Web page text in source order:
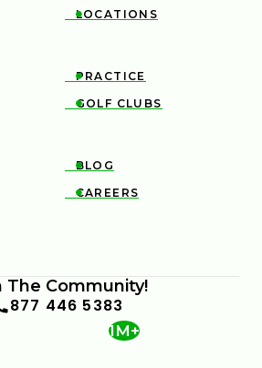

LOCATIONS

PRACTICE

GOLF CLUBS

BLOG

CAREERS
The Community!
877 446 5383
1M+